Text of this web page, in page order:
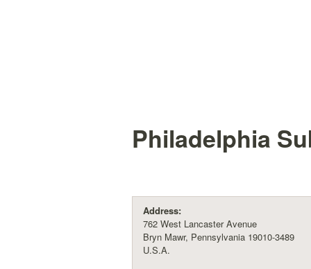
Philadelphia
Address:
762 West Lancaster Avenue
Bryn Mawr, Pennsylvania 19010-3489
U.S.A.